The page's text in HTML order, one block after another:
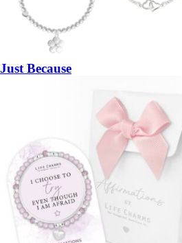
Just Because